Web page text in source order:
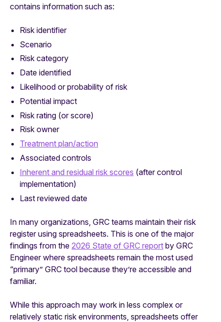
contains information such as:
Risk identifier
Scenario
Risk category
Date identified
Likelihood or probability of risk
Potential impact
Risk rating (or score)
Risk owner
Treatment plan/action
Associated controls
Inherent and residual risk scores (after control
implementation)
Last reviewed date
In many organizations, GRC teams maintain their risk
register using spreadsheets. This is one of the major
findings from the 2026 State of GRC report by GRC
Engineer where spreadsheets remain the most used
“primary” GRC tool because they’re accessible and
familiar.
While this approach may work in less complex or
relatively static risk environments, spreadsheets offer